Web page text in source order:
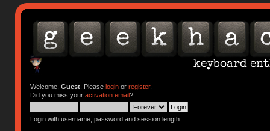
Welcome, Guest. Please loginor register.
Did you miss your activation email?
Login with username, password and session length